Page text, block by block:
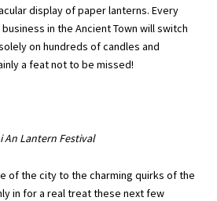
display of paper lanterns. Every
in the Ancient Town will switch
on hundreds of candles and
a feat not to be missed!
An Lantern Festival
of the city to the charming quirks of the
in for a real treat these next few